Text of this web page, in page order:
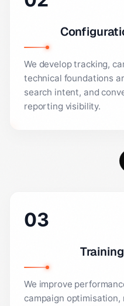
We develop tracking,
technical foundations
search intent, and
reporting visibility.
03
We improve
campaign